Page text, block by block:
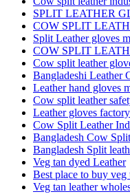
SPLIT LEATHER
COW SPLIT
Split Leather gloves
COW SPLIT
Cow split leather
Bangladeshi Leather
Leather hand gloves
Cow split leather
Leather gloves
Cow Split Leather
Bangladesh Cow
Bangladesh Split
Veg tan dyed Leather
Best place to buy veg
Veg tan leather